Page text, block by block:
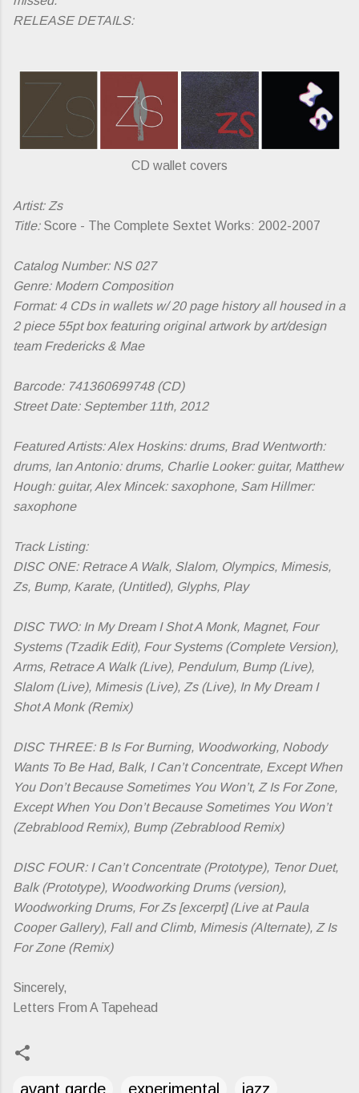
RELEASE DETAILS:
CD wallet covers
Artist: Zs
Title: Score - The Complete Sextet Works: 2002-2007
Catalog Number: NS 027
Genre: Modern Composition
Format: 4 CDs in wallets w/ 20 page history all housed in a
2 piece 55pt box featuring original artwork by art/design
team Fredericks & Mae
Barcode: 741360699748 (CD)
Street Date: September 11th, 2012
Featured Artists:Alex Hoskins: drums, Brad Wentworth:
drums, Ian Antonio: drums, Charlie Looker: guitar, Matthew
Hough: guitar, Alex Mincek: saxophone, Sam Hillmer:
saxophone
Track Listing:
DISC ONE: Retrace A Walk, Slalom, Olympics, Mimesis,
Zs, Bump, Karate, (Untitled), Glyphs, Play
DISC TWO: In My Dream I Shot A Monk, Magnet, Four
Systems (Tzadik Edit), Four Systems (Complete Version),
Arms, Retrace A Walk (Live), Pendulum, Bump (Live),
Slalom (Live), Mimesis (Live), Zs (Live), In My Dream I
Shot A Monk (Remix)
DISC THREE: B Is For Burning, Woodworking, Nobody
Wants To Be Had, Balk, I Can’t Concentrate, Except When
You Don’t Because Sometimes You Won’t, Z Is For Zone,
Except When You Don’t Because Sometimes You Won’t
(Zebrablood Remix), Bump (Zebrablood Remix)
DISC FOUR: I Can’t Concentrate (Prototype), Tenor Duet,
Balk (Prototype), Woodworking Drums (version),
Woodworking Drums, For Zs [excerpt] (Live at Paula
Cooper Gallery), Fall and Climb, Mimesis (Alternate), Z Is
For Zone (Remix)
Sincerely,
Letters From A Tapehead
avant garde experimental jazz